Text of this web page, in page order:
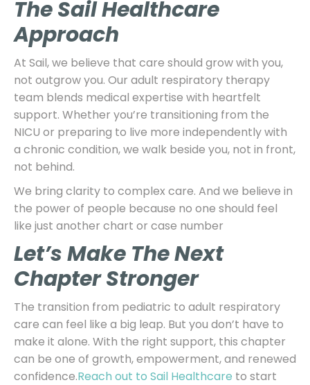
The Sail Healthcare
Approach
At Sail, we believe that care should grow with you,
not outgrow you. Our adult respiratory therapy
team blends medical expertise with heartfelt
support. Whether you’re transitioning from the
NICU or preparing to live more independently with
a chronic condition, we walk beside you, not in front,
not behind.
We bring clarity to complex care. And we believe in
the power of people because no one should feel
like just another chart or case number
Let’s Make The Next
Chapter Stronger
The transition from pediatric to adult respiratory
care can feel like a big leap. But you don’t have to
make it alone. With the right support, this chapter
can be one of growth, empowerment, and renewed
confidence.Reach out to Sail Healthcare to start